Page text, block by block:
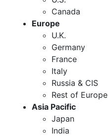
Canada
Europe
U.K.
Germany
France
Italy
Russia & CIS
Rest of Europe
Asia Pacific
Japan
India